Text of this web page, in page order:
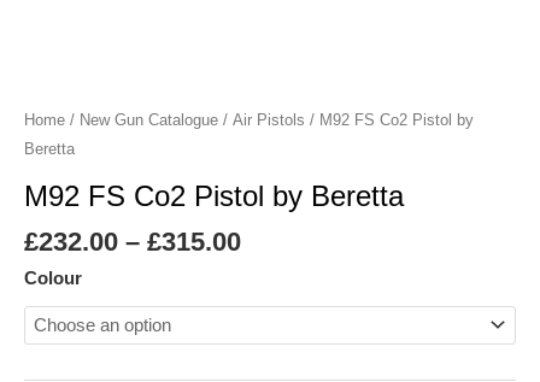
Home / New Gun Catalogue / Air Pistols / M92 FS Co2 Pistol by
Beretta
M92 FS Co2 Pistol by Beretta
£232.00 – £315.00
Colour